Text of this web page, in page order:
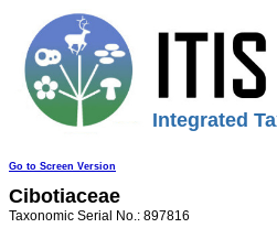
Integrated
Go to Screen Version
Cibotiaceae
Taxonomic Serial No.: 897816